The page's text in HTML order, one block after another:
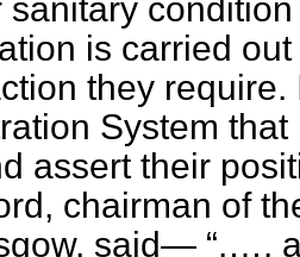
sanitary
is carried
they
System
assert their
chairman of
said—
.…. a